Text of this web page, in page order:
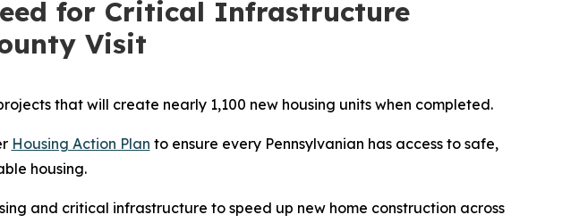
for Critical Infrastructure
Visit
that will create nearly 1,100 new housing units when completed.
Housing Action Plan to ensure every Pennsylvanian has access to safe,
housing.
and critical infrastructure to speed up new home construction across